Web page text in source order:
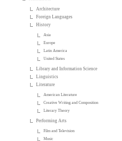
Architecture
Foreign Languages
History
Asia
Europe
Latin America
United States
Library and Information Science
Linguistics
Literature
American Literature
Creative Writing and Composition
Literary Theory
Performing Arts
Film and Television
Music